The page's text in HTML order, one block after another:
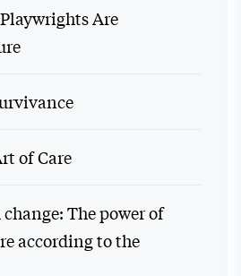
Are
of Care
The power of
according to the